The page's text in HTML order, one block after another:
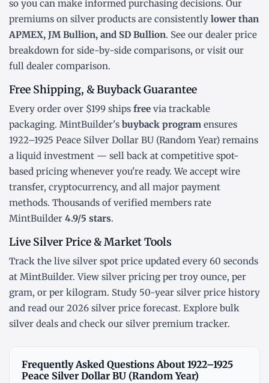
so you can make informed purchasing decisions. Our
premiums on silver products are consistently lower than
APMEX, JM Bullion, and SD Bullion. See our dealer price
breakdown for side-by-side comparisons, or visit our
full dealer comparison.
Free Shipping, & Buyback Guarantee
Every order over $199 ships free via trackable
packaging. MintBuilder's buyback program ensures
1922–1925 Peace Silver Dollar BU (Random Year) remains
a liquid investment — sell back at competitive spot-
based pricing whenever you're ready. We accept wire
transfer, cryptocurrency, and all major payment
methods. Thousands of verified members rate
MintBuilder 4.9/5 stars.
Live Silver Price & Market Tools
Track the live silver spot price updated every 60 seconds
at MintBuilder. View silver pricing per troy ounce, per
gram, or per kilogram. Study 50-year silver price history
and read our 2026 silver price forecast. Explore bulk
silver deals and check our silver premium tracker.
Frequently Asked Questions About 1922–1925
Peace Silver Dollar BU (Random Year)